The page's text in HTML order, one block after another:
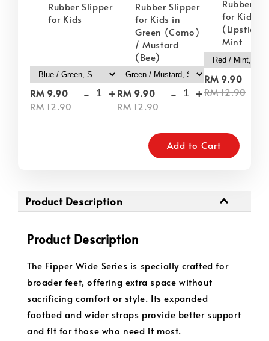
Rubber Slipper
for Kids
RM 9.90
RM 12.90
- +
Rubber Slipper
for Kids in
Green (Como)
/ Mustard
(Bee)
RM 9.90
RM 12.90
- +
Rubber
for Kids in
(Lipstick)
Mint
RM 9.90
RM 12.90
Add to Cart
Product Description
Product Description
The Fipper Wide Series is specially crafted for
broader feet, offering extra space without
sacrificing comfort or style. Its expanded
footbed and wider straps provide better support
and fit for those who need it most.